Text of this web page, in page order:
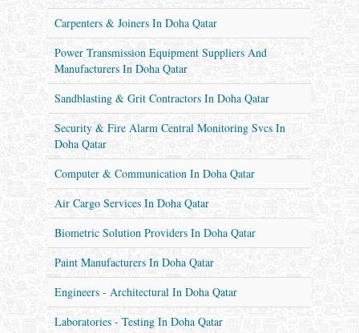
Carpenters & Joiners In Doha Qatar
Power Transmission Equipment Suppliers And
Manufacturers In Doha Qatar
Sandblasting & Grit Contractors In Doha Qatar
Security & Fire Alarm Central Monitoring Svcs In
Doha Qatar
Computer & Communication In Doha Qatar
Air Cargo Services In Doha Qatar
Biometric Solution Providers In Doha Qatar
Paint Manufacturers In Doha Qatar
Engineers - Architectural In Doha Qatar
Laboratories - Testing In Doha Qatar